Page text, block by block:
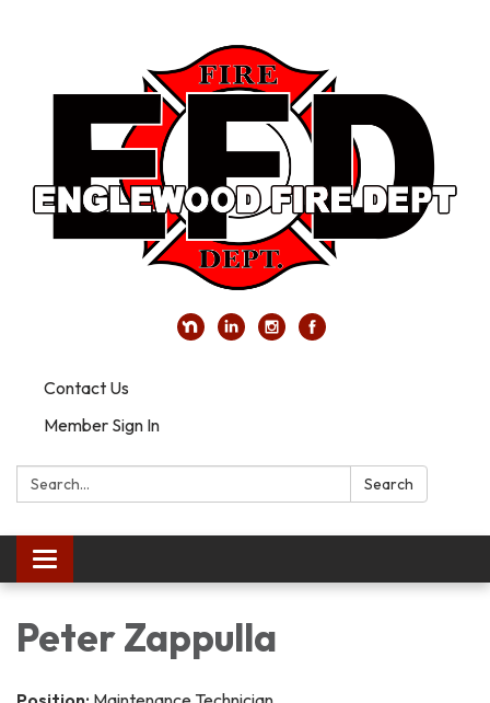
Contact Us
Member Sign In
Search: Search
Toggle navigation
Peter Zappulla